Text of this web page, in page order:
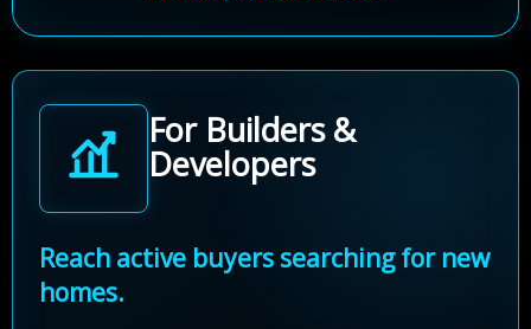
For Builders &
Developers
Reach active buyers searching for new
homes.